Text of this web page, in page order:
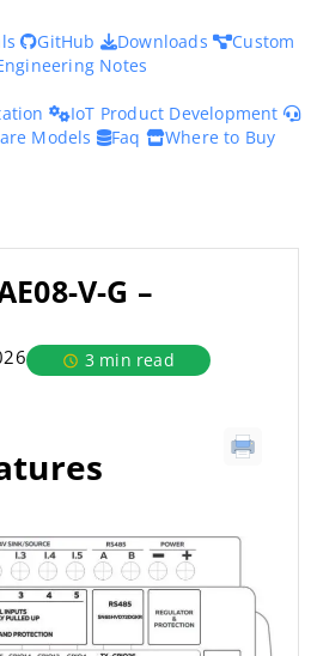
GitHub Downloads
Custom
Notes
IoT Product Development
Models Faq
Where to Buy
V-G –
3 min read